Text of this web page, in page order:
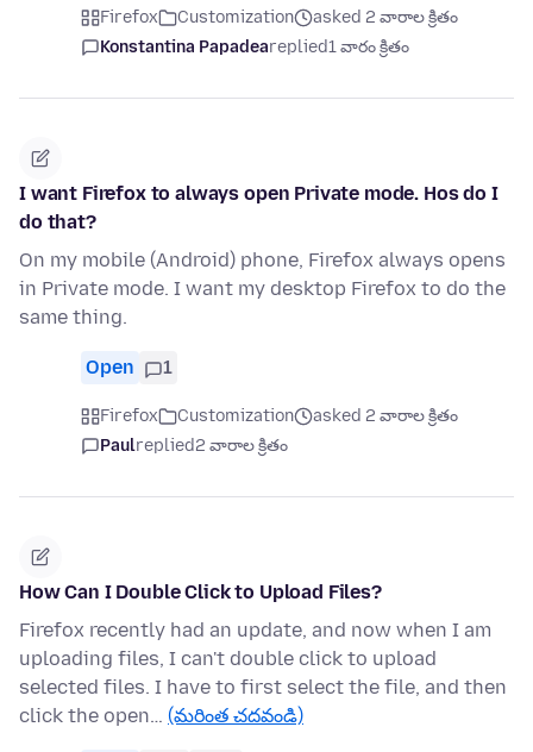
Firefox Customization
asked 2 వారాల క్రితం
Konstantina Papadeareplied1 వారం క్రితం
I want Firefox to always open Private mode. Hos do I
do that?
On my mobile (Android) phone, Firefox always opens
in Private mode. I want my desktop Firefox to do the
same thing.
Open 1
Firefox Customization
asked 2 వారాల క్రితం
Paulreplied2 వారాల క్రితం
How Can I Double Click to Upload Files?
Firefox recently had an update, and now when I am
uploading files, I can't double click to upload
selected files. I have to first select the file, and then
click the open… (మరింత చదవండి)